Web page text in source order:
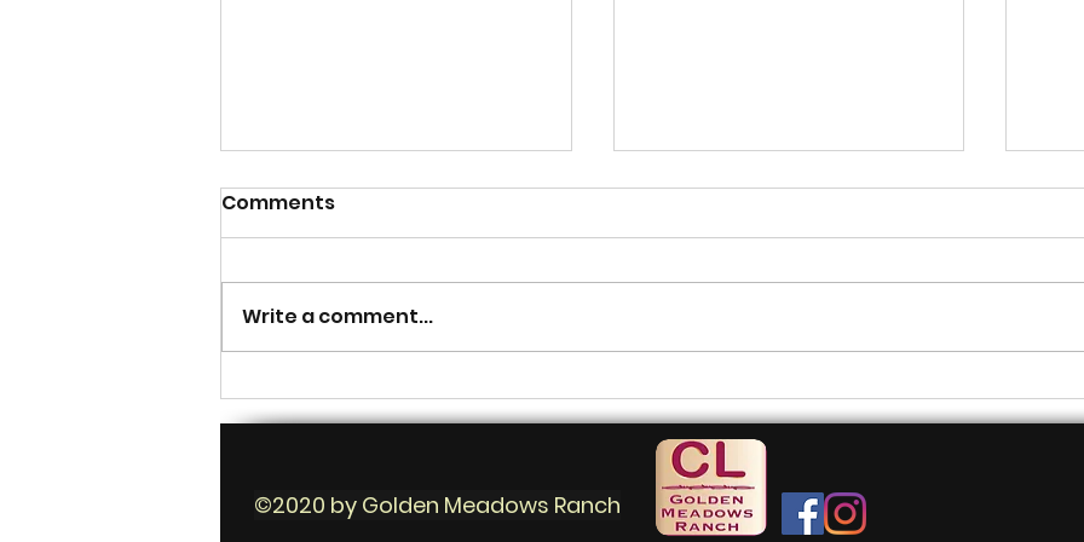
How to farm crops for
each season
Comments
Write a comment...
©2020 by Golden Meadows Ranch